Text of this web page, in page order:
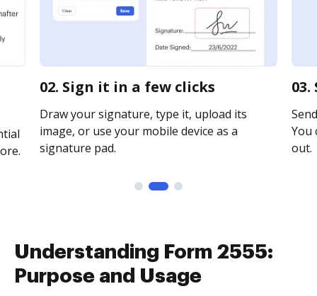
02. Sign it in a few clicks
Draw your signature, type it, upload its
image, or use your mobile device as a
signature pad.
You
out.
Understanding Form 2555:
Purpose and Usage